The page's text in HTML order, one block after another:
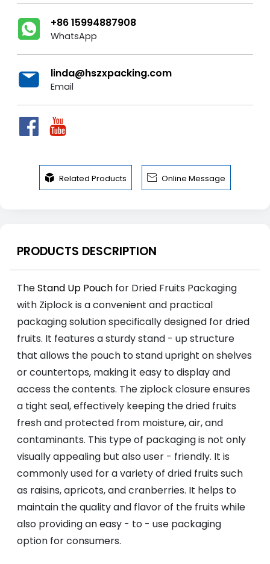
+86 15994887908
WhatsApp
linda@hszxpacking.com
Email
 Related Products  Online Message
PRODUCTS DESCRIPTION
TheStand Up Pouch for Dried Fruits Packaging
with Ziplock is a convenient and practical
packaging solution specifically designed for dried
fruits. It features a sturdy stand - up structure
that allows the pouch to stand upright on shelves
or countertops, making it easy to display and
access the contents. The ziplock closure ensures
a tight seal, effectively keeping the dried fruits
fresh and protected from moisture, air, and
contaminants. This type of packaging is not only
visually appealing but also user - friendly. It is
commonly used for a variety of dried fruits such
as raisins, apricots, and cranberries. It helps to
maintain the quality and flavor of the fruits while
also providing an easy - to - use packaging
option for consumers.